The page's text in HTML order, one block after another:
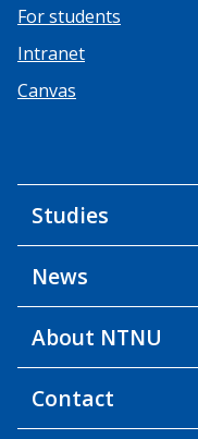
For students
Intranet
Canvas
Studies
News
About NTNU
Contact